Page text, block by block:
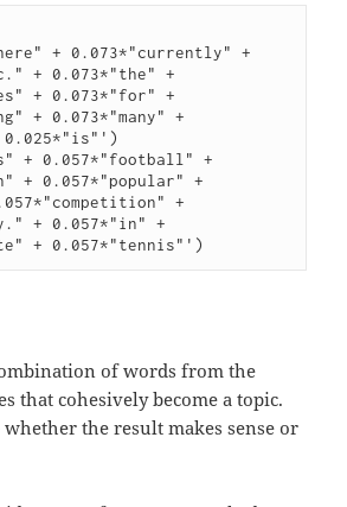
+ 0.073*"currently" +
+ 0.073*"the" +
+ 0.073*"for" +
+ 0.073*"many" +
0.025*"is"')
+ 0.057*"football" +
+ 0.057*"popular" +
+
+ 0.057*"in" +
of words from the
that cohesively become a topic.
whether the result makes sense or